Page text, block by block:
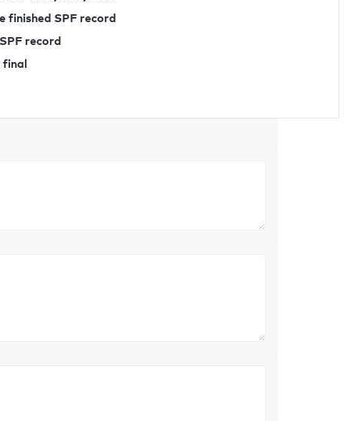
finished SPF record
record
final